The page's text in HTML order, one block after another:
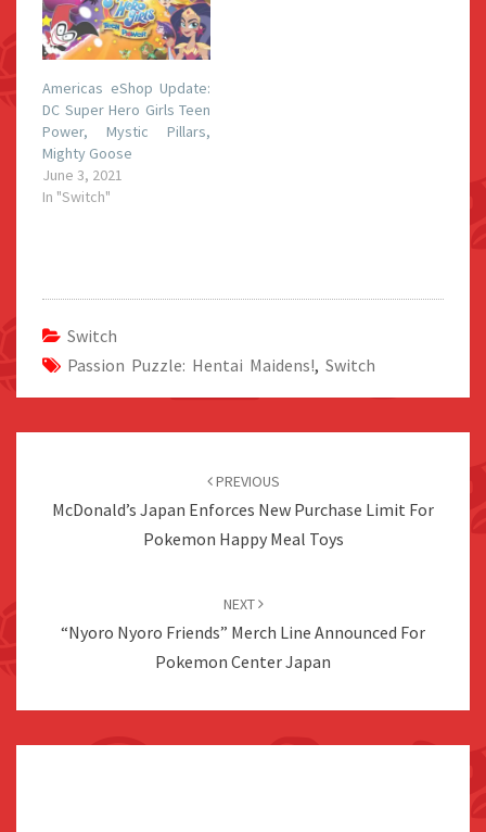
Americas eShop Update:
DC Super Hero Girls Teen
Power, Mystic Pillars,
Mighty Goose
June 3, 2021
In "Switch"
Switch
Passion Puzzle: Hentai Maidens!, Switch
PREVIOUS
McDonald’s Japan Enforces New Purchase Limit For
Pokemon Happy Meal Toys
NEXT
“Nyoro Nyoro Friends” Merch Line Announced For
Pokemon Center Japan